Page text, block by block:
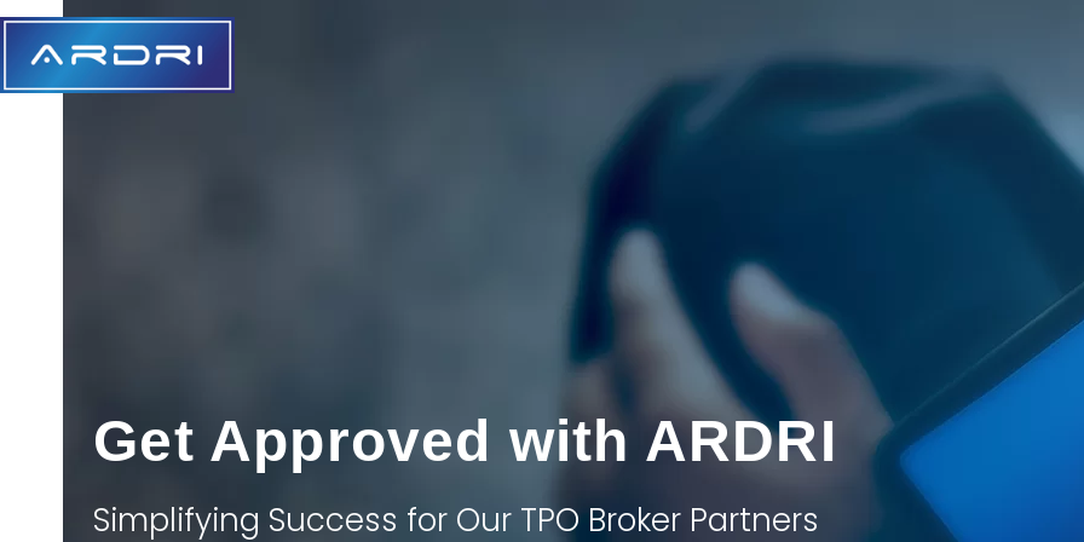
Skip
content
Get Approved with ARDRI
Simplifying Success for Our TPO Broker Partners